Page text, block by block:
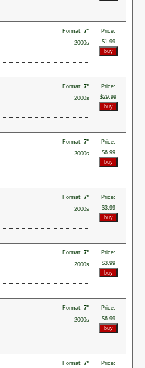
Format: 7"
Price:
$1.99
2000s
Format: 7"
Price:
$29.99
2000s
Format: 7"
Price:
$6.99
2000s
Format: 7"
Price:
$3.99
2000s
Format: 7"
Price:
$3.99
2000s
Format: 7"
Price:
$6.99
2000s
Format: 7"
Price: